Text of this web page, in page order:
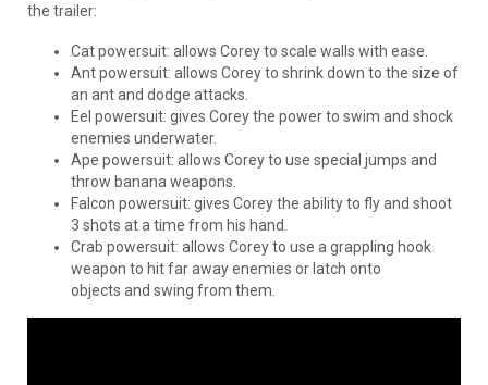
the trailer:
Cat powersuit: allows Corey to scale walls with ease.
Ant powersuit: allows Corey to shrink down to the size of
an ant and dodge attacks.
Eel powersuit: gives Corey the power to swim and shock
enemies underwater.
Ape powersuit: allows Corey to use special jumps and
throw banana weapons.
Falcon powersuit: gives Corey the ability to fly and shoot
3 shots at a time from his hand.
Crab powersuit: allows Corey to use a grappling hook
weapon to hit far away enemies or latch onto
objects and swing from them.